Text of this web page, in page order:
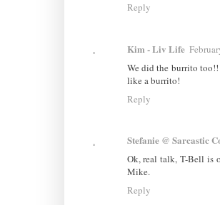
Reply
Kim - Liv Life
We did the burrito
like a burrito!
Reply
Stefanie @ Sarcastic
Ok, real talk, T-Bell is
Mike.
Reply